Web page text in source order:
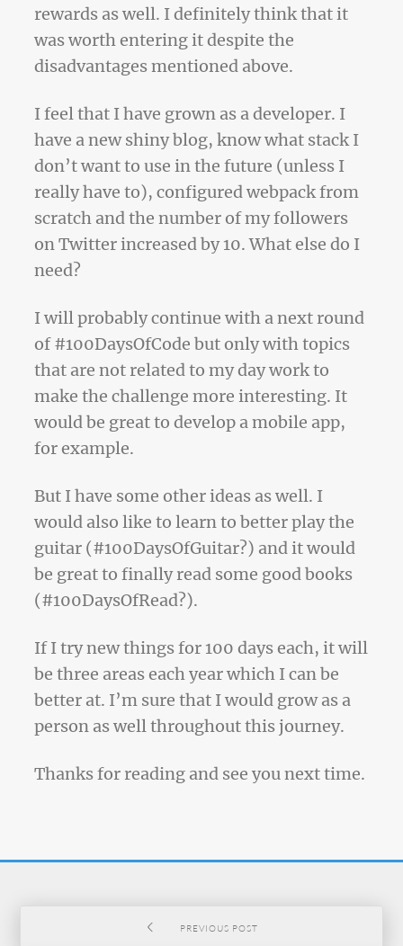
rewards as well. I definitely think that it
was worth entering it despite the
disadvantages mentioned above.
I feel that I have grown as a developer. I
have a new shiny blog, know what stack I
don’t want to use in the future (unless I
really have to), configured webpack from
scratch and the number of my followers
on Twitter increased by 10. What else do I
need?
I will probably continue with a next round
of #100DaysOfCode but only with topics
that are not related to my day work to
make the challenge more interesting. It
would be great to develop a mobile app,
for example.
But I have some other ideas as well. I
would also like to learn to better play the
guitar (#100DaysOfGuitar?) and it would
be great to finally read some good books
(#100DaysOfRead?).
If I try new things for 100 days each, it will
be three areas each year which I can be
better at. I’m sure that I would grow as a
person as well throughout this journey.
Thanks for reading and see you next time.
PREVIOUS POST